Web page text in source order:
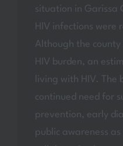
situation in Garissa
HIV infections were
Although the
HIV burden, an
living with HIV. The
continued need for
prevention, early
public awareness